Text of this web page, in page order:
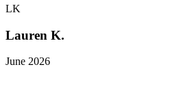
LK
Lauren K.
June 2026